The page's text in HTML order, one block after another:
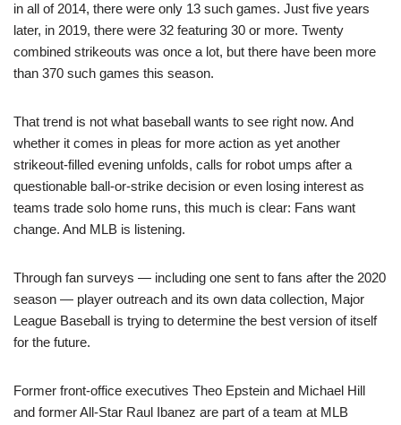
in all of 2014, there were only 13 such games. Just five years
later, in 2019, there were 32 featuring 30 or more. Twenty
combined strikeouts was once a lot, but there have been more
than 370 such games this season.
That trend is not what baseball wants to see right now. And
whether it comes in pleas for more action as yet another
strikeout-filled evening unfolds, calls for robot umps after a
questionable ball-or-strike decision or even losing interest as
teams trade solo home runs, this much is clear: Fans want
change. And MLB is listening.
Through fan surveys — including one sent to fans after the 2020
season — player outreach and its own data collection, Major
League Baseball is trying to determine the best version of itself
for the future.
Former front-office executives Theo Epstein and Michael Hill
and former All-Star Raul Ibanez are part of a team at MLB